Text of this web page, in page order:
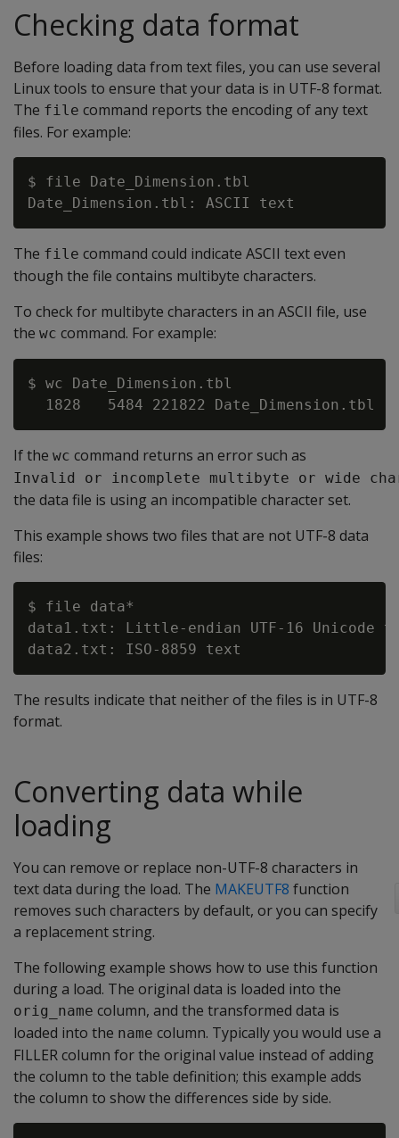
Checking data format
Before loading data from text files, you can use several
Linux tools to ensure that your data is in UTF-8 format.
The file command reports the encoding of any text
files. For example:
$ file Date_Dimension.tbl
The file command could indicate ASCII text even
though the file contains multibyte characters.
To check for multibyte characters in an ASCII file, use
the wc command. For example:
$ wc Date_Dimension.tbl
If the wc command returns an error such as
Invalid or incomplete multibyte or wide
the data file is using an incompatible character set.
This example shows two files that are not UTF-8 data
files:
$ file data*
data1.txt: Little-endian UTF-16 Unicode
The results indicate that neither of the files is in UTF-8
format.
Converting data while
loading
You can remove or replace non-UTF-8 characters in
text data during the load. The MAKEUTF8 function
removes such characters by default, or you can specify
a replacement string.
The following example shows how to use this function
during a load. The original data is loaded into the
orig_name column, and the transformed data is
loaded into the name column. Typically you would use a
FILLER column for the original value instead of adding
the column to the table definition; this example adds
the column to show the differences side by side.